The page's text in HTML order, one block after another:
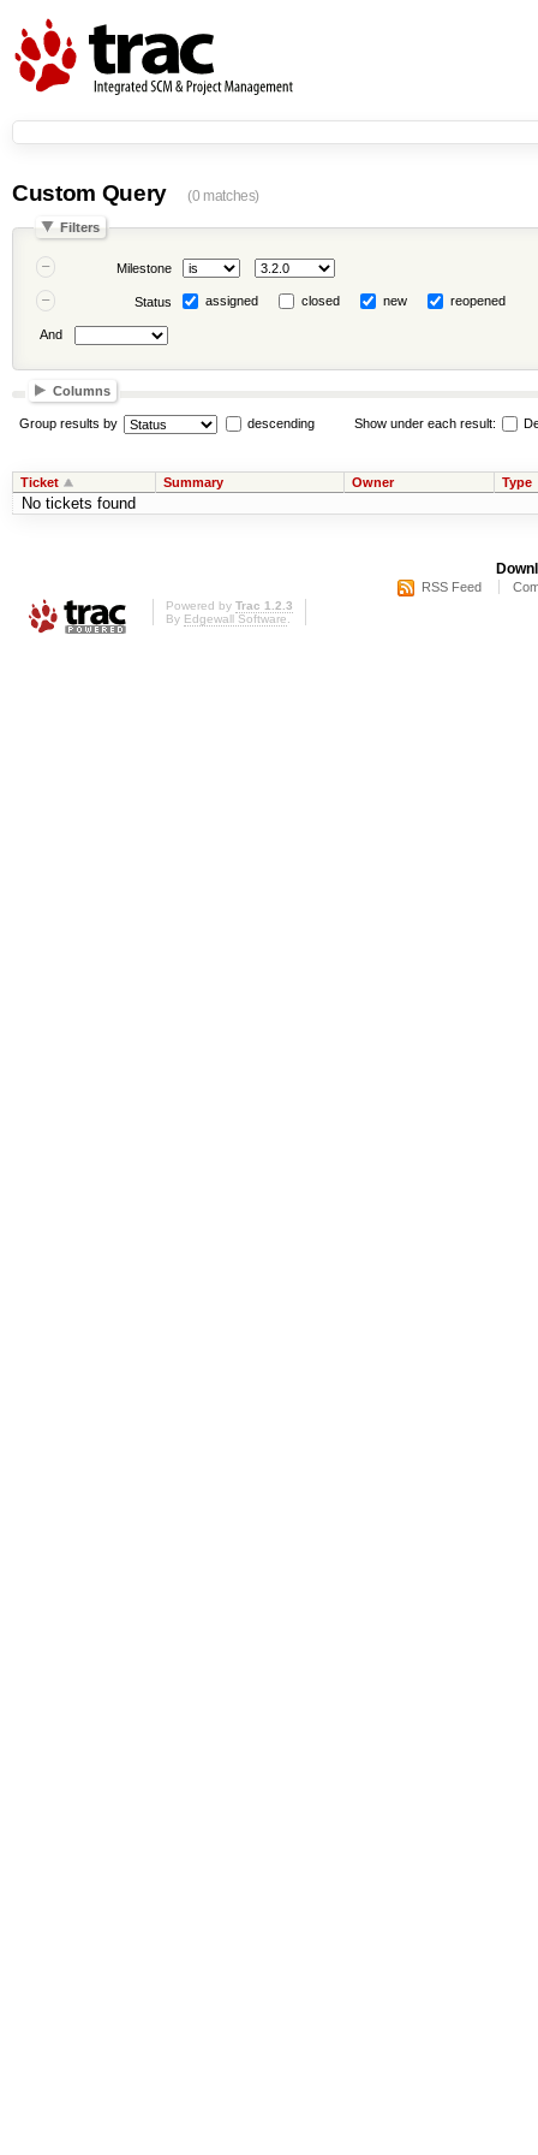
Custom Query (0 matches)
Filters
Milestone
Status assigned closed new reopened
And
Columns
Group results by descending Show under each result:
Ticket Summary Owner Type
No tickets found
RSS Feed
Powered by Trac 1.2.3
By Edgewall Software